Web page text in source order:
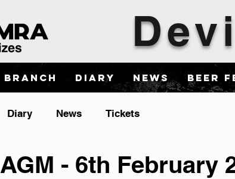
Branch Diary News Beer
Diary News Tickets
AGM - 6th February